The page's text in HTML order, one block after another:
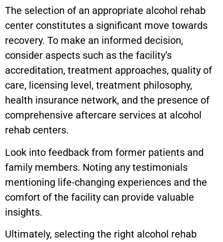
The selection of an appropriate alcohol rehab
center constitutes a significant move towards
recovery. To make an informed decision,
consider aspects such as the facility’s
accreditation, treatment approaches, quality of
care, licensing level, treatment philosophy,
health insurance network, and the presence of
comprehensive aftercare services at alcohol
rehab centers.
Look into feedback from former patients and
family members. Noting any testimonials
mentioning life-changing experiences and the
comfort of the facility can provide valuable
insights.
Ultimately, selecting the right alcohol rehab